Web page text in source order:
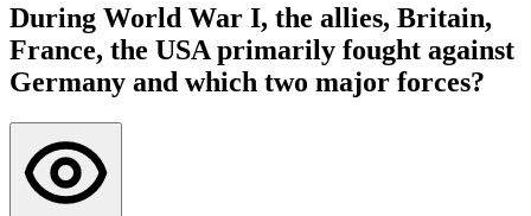
During World War I, the allies, Britain,
France, the USA primarily fought against
Germany and which two major forces?